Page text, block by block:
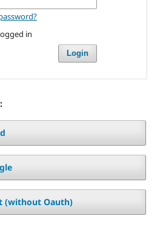
in
Login
(without Oauth)